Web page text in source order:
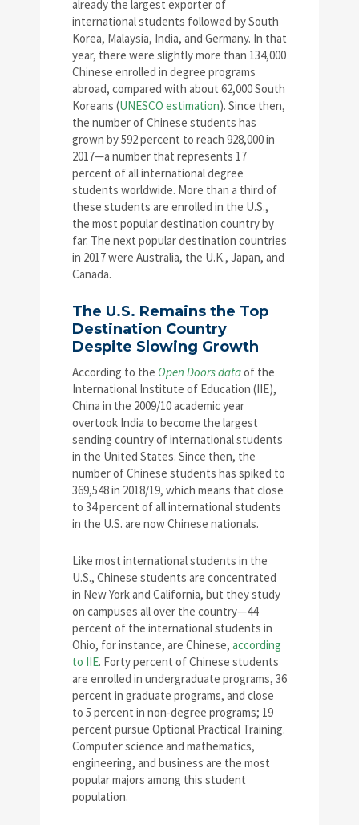
already the largest exporter of
international students followed by South
Korea, Malaysia, India, and Germany. In that
year, there were slightly more than 134,000
Chinese enrolled in degree programs
abroad, compared with about 62,000 South
Koreans (UNESCO estimation). Since then,
the number of Chinese students has
grown by 592 percent to reach 928,000 in
2017—a number that represents 17
percent of all international degree
students worldwide. More than a third of
these students are enrolled in the U.S.,
the most popular destination country by
far. The next popular destination countries
in 2017 were Australia, the U.K., Japan, and
Canada.
The U.S. Remains the Top
Destination Country
Despite Slowing Growth
According to the Open Doors dataof the
International Institute of Education (IIE),
China in the 2009/10 academic year
overtook India to become the largest
sending country of international students
in the United States. Since then, the
number of Chinese students has spiked to
369,548 in 2018/19, which means that close
to 34 percent of all international students
in the U.S. are now Chinese nationals.
Like most international students in the
U.S., Chinese students are concentrated
in New York and California, but they study
on campuses all over the country—44
percent of the international students in
Ohio, for instance, are Chinese, according
to IIE. Forty percent of Chinese students
are enrolled in undergraduate programs, 36
percent in graduate programs, and close
to 5 percent in non-degree programs; 19
percent pursue Optional Practical Training.
Computer science and mathematics,
engineering, and business are the most
popular majors among this student
population.